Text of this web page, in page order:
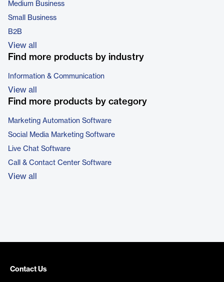
Medium Business
Small Business
B2B
View all
Find more products by industry
Information & Communication
View all
Find more products by category
Marketing Automation Software
Social Media Marketing Software
Live Chat Software
Call & Contact Center Software
View all
Contact Us